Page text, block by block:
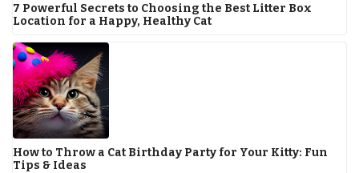
7 Powerful Secrets to Choosing the Best Litter Box
Location for a Happy, Healthy Cat
How to Throw a Cat Birthday Party for Your Kitty: Fun
Tips & Ideas